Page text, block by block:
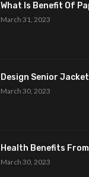
What Is Benefit Of
March 31, 2023
Design Senior Jacket
March 30, 2023
Health Benefits
March 30, 2023